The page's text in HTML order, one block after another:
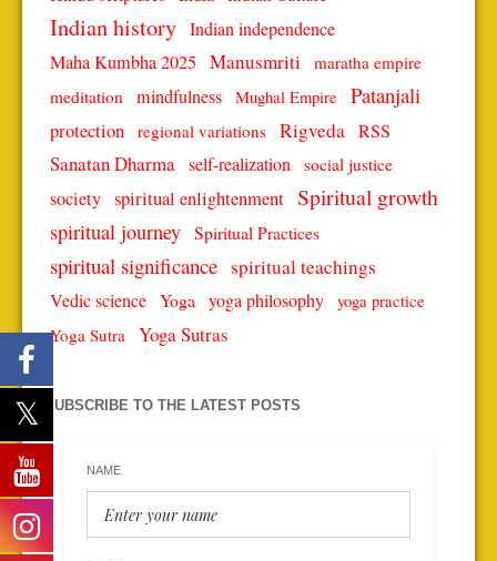
Indian history Indian independence
Maha Kumbha 2025 Manusmriti
maratha empire
meditation mindfulness Mughal Empire Patanjali
protection regional variations Rigveda RSS
Sanatan Dharma self-realization social justice
society spiritual enlightenment Spiritual growth
spiritual journey Spiritual Practices
spiritual significance spiritual teachings
Vedic science Yoga yoga philosophy yoga practice
Yoga Sutra Yoga Sutras
SUBSCRIBE TO THE LATEST POSTS
NAME